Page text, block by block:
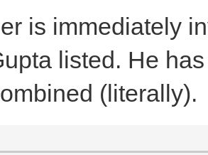
is immediately
listed. He
(literally).